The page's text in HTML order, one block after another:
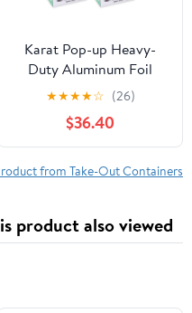
Karat Pop-up Heavy-
Duty Aluminum Foil
Sheets - 3,000 Sheets
(500 x 6) - 10.75" x 9"
★★★★☆ (26)
$36.40
from Take-Out Containers
product also viewed